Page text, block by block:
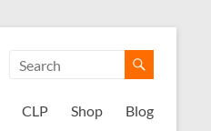
CLP Shop Blog